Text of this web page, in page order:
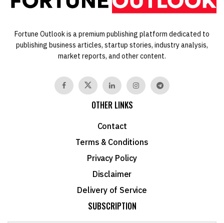
Fortune Outlook is a premium publishing platform dedicated to
publishing business articles, startup stories, industry analysis,
market reports, and other content.
OTHER LINKS
Contact
Terms & Conditions
Privacy Policy
Disclaimer
Delivery of Service
SUBSCRIPTION